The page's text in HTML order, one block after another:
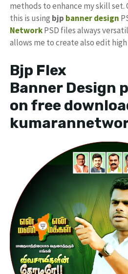
methods to enhance my skill set.
this is using bjp banner design
NetworkPSD files always
allows me to create also edit
Bjp Flex
Banner Design
on free